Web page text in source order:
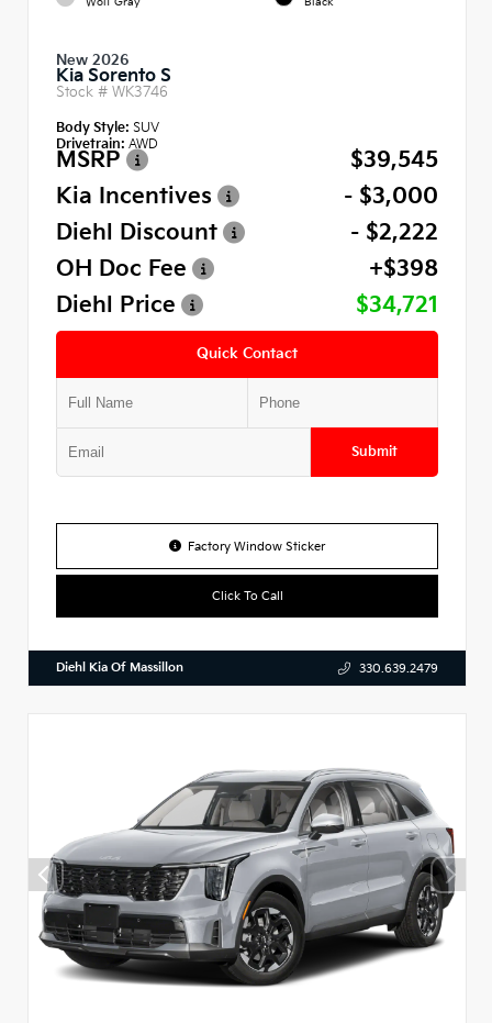
New 2026
Kia Sorento S
Stock # WK3746
Body Style: SUV
Drivetrain: AWD
MSRP
$39,545
Kia Incentives
- $3,000
Diehl Discount
- $2,222
OH Doc Fee
+$398
Diehl Price
$34,721
Quick Contact
Submit
Factory Window Sticker
Click To Call
Diehl Kia Of Massillon 330.639.2479